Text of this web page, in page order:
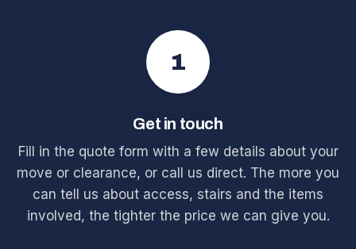
1
Get in touch
Fill in the quote form with a few details about your
move or clearance, or call us direct. The more you
can tell us about access, stairs and the items
involved, the tighter the price we can give you.